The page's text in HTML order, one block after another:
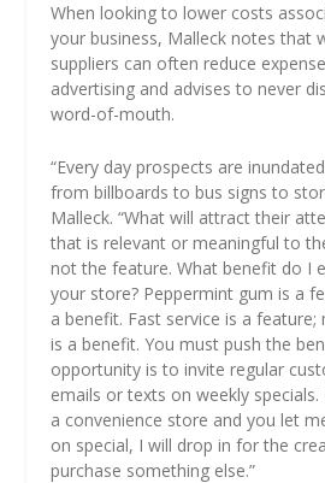
When looking to lower costs
your business, Malleck notes that
suppliers can often reduce
advertising and advises to never
word-of-mouth.
“Every day prospects are
from billboards to bus signs to
Malleck. “What will attract their
that is relevant or meaningful to
not the feature. What benefit do I
your store? Peppermint gum is a
a benefit. Fast service is a
is a benefit. You must push the
opportunity is to invite regular
emails or texts on weekly
a convenience store and you let
on special, I will drop in for the
purchase something else.”